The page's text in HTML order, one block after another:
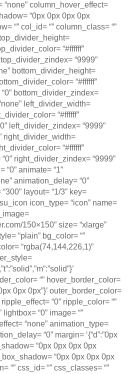
“none” column_hover_effect=
“0px 0px 0px 0px
“” col_id= “” column_class= “”
top_divider_color= “#ffffff”
“9999”
bottom_divider_height=
bottom_divider_color= “#ffffff”
bottom_divider_zindex=
left_divider_width=
“#ffffff”
left_divider_zindex= “9999”
right_divider_width=
“#ffffff”
right_divider_zindex= “9999”
“0” animate= “1”
animation_delay= “0”
layout= “1/3” key=
icon_type= “icon” name=
150×150” size= “xlarge”
“plain” bg_color= “”
“rgba(74,144,226,1)”
“” hover_border_color=
0px 0px 0px”}’ outer_border_color=
ripple_effect= “0” ripple_color= “”
lightbox= “0” image= “”
“none” animation_type=
“0” margin= ‘{“d”:”0px
“0px 0px 0px 0px
“0px 0px 0px 0px
“” css_id= “” css_classes= “”